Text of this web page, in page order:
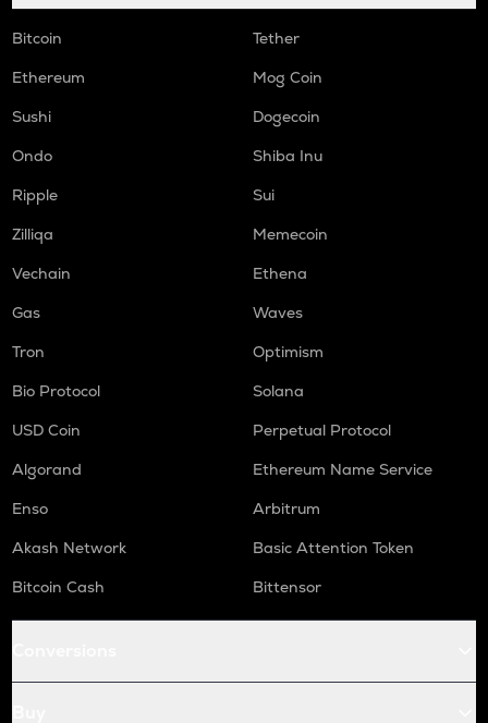
Bitcoin
Tether
Ethereum
Mog Coin
Sushi
Dogecoin
Ondo
Shiba Inu
Ripple
Sui
Zilliqa
Memecoin
Vechain
Ethena
Gas
Waves
Tron
Optimism
Bio Protocol
Solana
USD Coin
Perpetual Protocol
Algorand
Ethereum Name Service
Enso
Arbitrum
Akash Network
Basic Attention Token
Bitcoin Cash
Bittensor